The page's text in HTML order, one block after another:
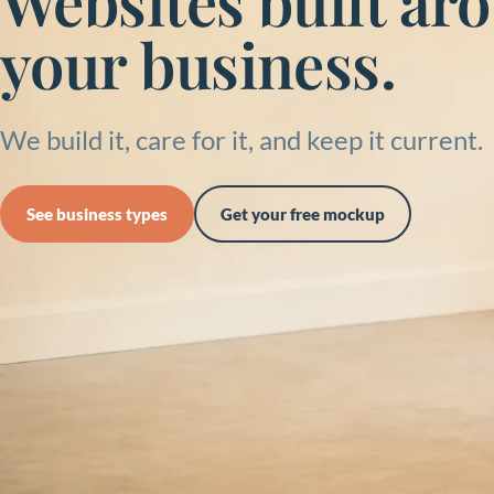
your business.
We build it, care for it, and keep it current.
See business types Get your free mockup